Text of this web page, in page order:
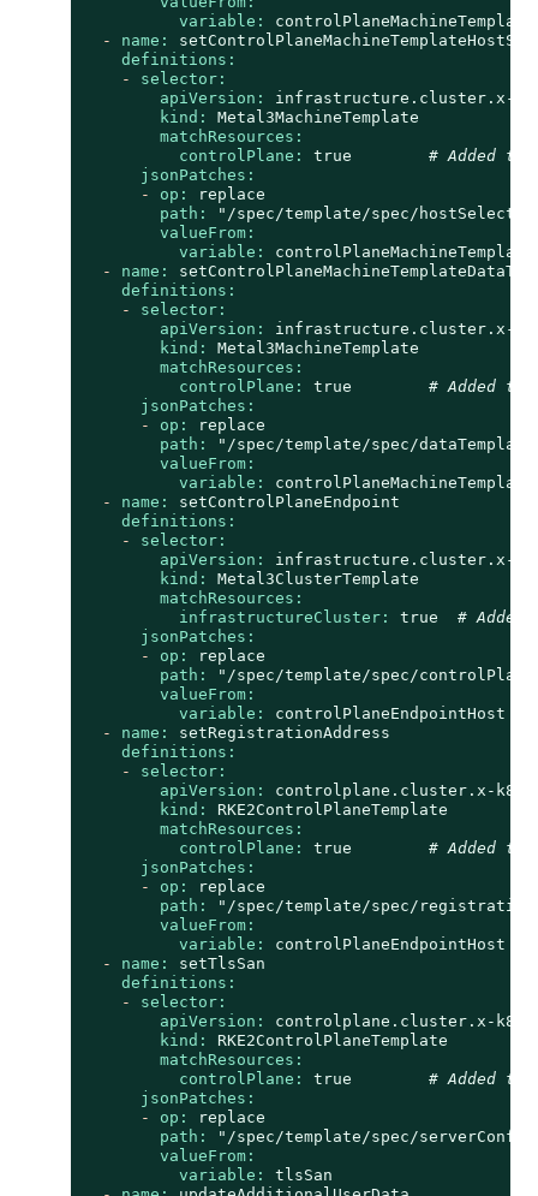
variable:
-
name:
definitions:
-
selector:
apiVersion:
infrastructure.cluster.x-
kind:
Metal3MachineTemplate
matchResources:
controlPlane:
true
# Added to
jsonPatches:
-
op:
replace
path:
"/spec/template/spec/
valueFrom:
variable:
-
name:
definitions:
-
selector:
apiVersion:
infrastructure.cluster.x-
kind:
Metal3MachineTemplate
matchResources:
controlPlane:
true
# Added to
jsonPatches:
-
op:
replace
path:
"/spec/template/spec/
valueFrom:
variable:
-
name:
setControlPlaneEndpoint
definitions:
-
selector:
apiVersion:
infrastructure.cluster.x-
kind:
Metal3ClusterTemplate
matchResources:
infrastructureCluster:
true
#
jsonPatches:
-
op:
replace
path:
"/spec/template/spec/
valueFrom:
variable:
controlPlaneEndpointHost
-
name:
setRegistrationAddress
definitions:
-
selector:
apiVersion:
controlplane.cluster.x-
kind:
RKE2ControlPlaneTemplate
matchResources:
controlPlane:
true
# Added to
jsonPatches:
-
op:
replace
path:
"/spec/template/spec/
valueFrom:
variable:
controlPlaneEndpointHost
-
name:
setTlsSan
definitions:
-
selector:
apiVersion:
controlplane.cluster.x-
kind:
RKE2ControlPlaneTemplate
matchResources:
controlPlane:
true
# Added to
jsonPatches:
-
op:
replace
path:
"/spec/template/spec/
valueFrom:
variable:
tlsSan